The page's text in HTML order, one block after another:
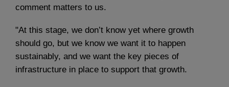
comment matters to us.
"At this stage, we don’t know yet where growth
should go, but we know we want it to happen
sustainably, and we want the key pieces of
infrastructure in place to support that growth.